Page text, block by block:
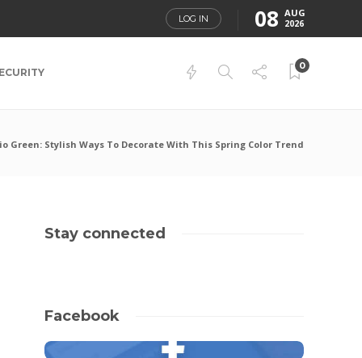
LOG IN 08 AUG
2026
0
Green: Stylish Ways To Decorate With This Spring Color Trend
Stay connected
Facebook